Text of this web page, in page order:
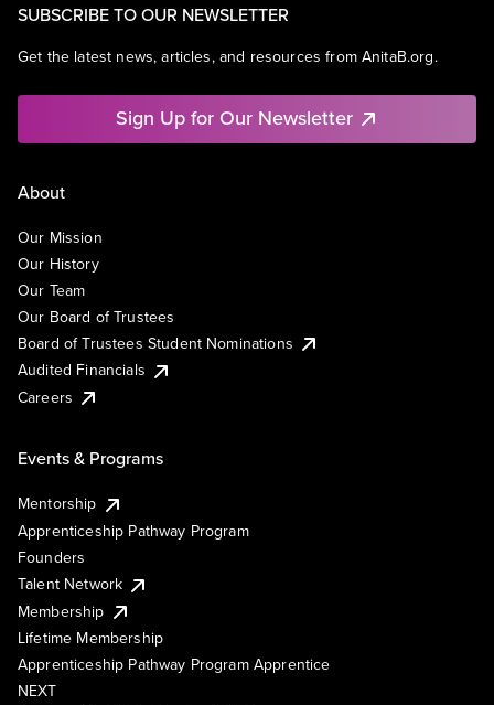
SUBSCRIBE TO OUR NEWSLETTER
Get the latest news, articles, and resources from AnitaB.org.
Sign Up for Our Newsletter
About
Our Mission
Our History
Our Team
Our Board of Trustees
Board of Trustees Student Nominations
Audited Financials
Careers
Events & Programs
Mentorship
Apprenticeship Pathway Program
Founders
Talent Network
Membership
Lifetime Membership
Apprenticeship Pathway Program Apprentice
NEXT